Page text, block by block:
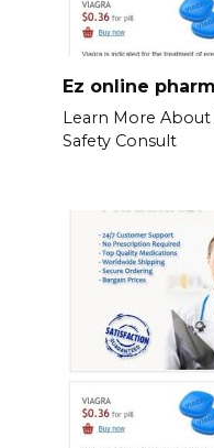
Ez online
Learn More
Safety Consult